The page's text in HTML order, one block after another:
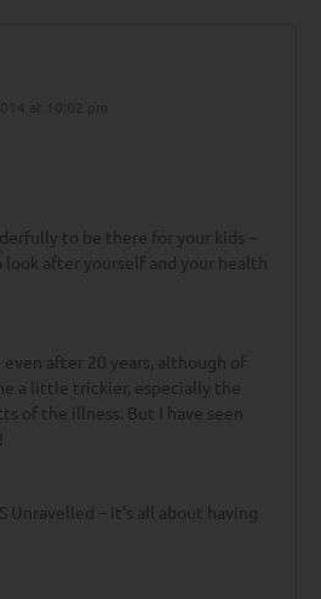
to be there for your kids –
look after yourself and your health
even after 20 years, although of
a little trickier, especially the
of the illness. But I have seen
Unravelled – it’s all about having